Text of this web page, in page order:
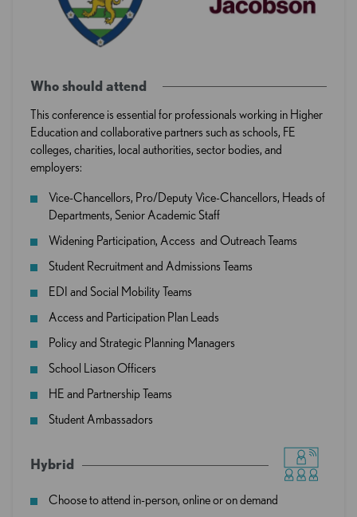
Who should attend
This conference is essential for professionals working in Higher
Education and collaborative partners such as schools, FE
colleges, charities, local authorities, sector bodies, and
employers:
Vice-Chancellors, Pro/Deputy Vice-Chancellors, Heads of
Departments, Senior Academic Staff
Widening Participation, Access and Outreach Teams
Student Recruitment and Admissions Teams
EDI and Social Mobility Teams
Access and Participation Plan Leads
Policy and Strategic Planning Managers
School Liason Officers
HE and Partnership Teams
Student Ambassadors
Hybrid
Choose to attend in-person, online or on demand